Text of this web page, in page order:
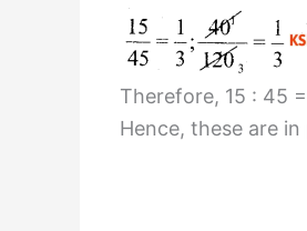
Therefore, 15 : 45
Hence, these are